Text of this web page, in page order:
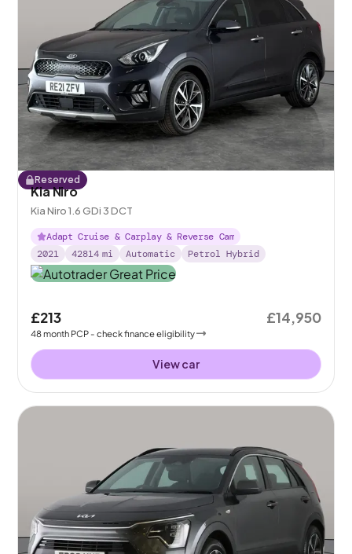
Reserved
Kia Niro
Kia Niro 1.6 GDi 3 DCT
Adapt Cruise & Carplay & Reverse Cam
2021
42814 mi Automatic Petrol Hybrid
£213
48month PCP - check finance eligibility
£14,950
View car